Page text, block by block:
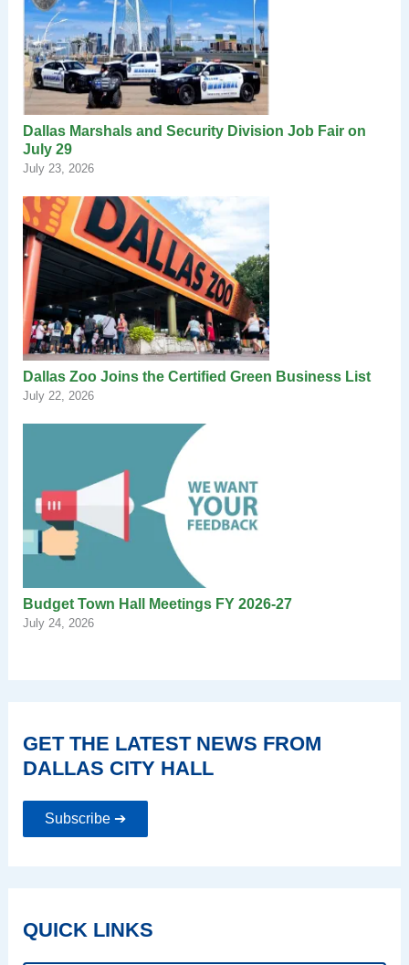
Dallas Marshals and Security Division Job Fair on
July 29
July 23, 2026
Dallas Zoo Joins the Certified Green Business List
July 22, 2026
Budget Town Hall Meetings FY 2026-27
July 24, 2026
GET THE LATEST NEWS FROM
DALLAS CITY HALL
Subscribe ➔
QUICK LINKS